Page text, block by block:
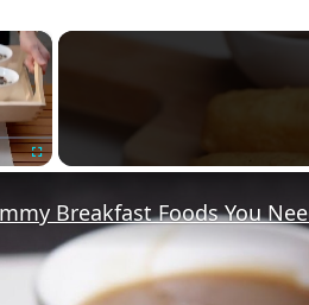
×
Breakfast Foods You